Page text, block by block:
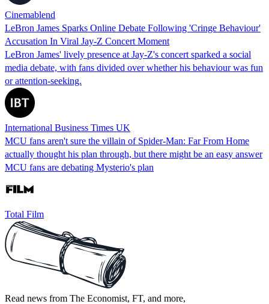
Cinemablend
LeBron James Sparks Online Debate Following 'Cringe Behaviour'
Accusation In Viral Jay-Z Concert Moment
LeBron James' lively presence at Jay-Z's concert sparked a social
media debate, with fans divided over whether his behaviour was fun
or attention-seeking.
International Business Times UK
MCU fans aren't sure the villain of Spider-Man: Far From Home
actually thought his plan through, but there might be an easy answer
MCU fans are debating Mysterio's plan
Total Film
Read news from The Economist, FT, and more,